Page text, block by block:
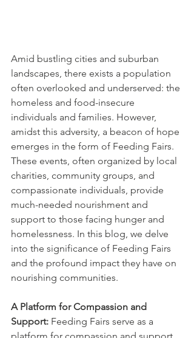
Amid bustling cities and suburban
landscapes, there exists a population
often overlooked and underserved: the
homeless and food-insecure
individuals and families. However,
amidst this adversity, a beacon of hope
emerges in the form of Feeding Fairs.
These events, often organized by local
charities, community groups, and
compassionate individuals, provide
much-needed nourishment and
support to those facing hunger and
homelessness. In this blog, we delve
into the significance of Feeding Fairs
and the profound impact they have on
nourishing communities.
A Platform for Compassion and
Support: Feeding Fairs serve as a